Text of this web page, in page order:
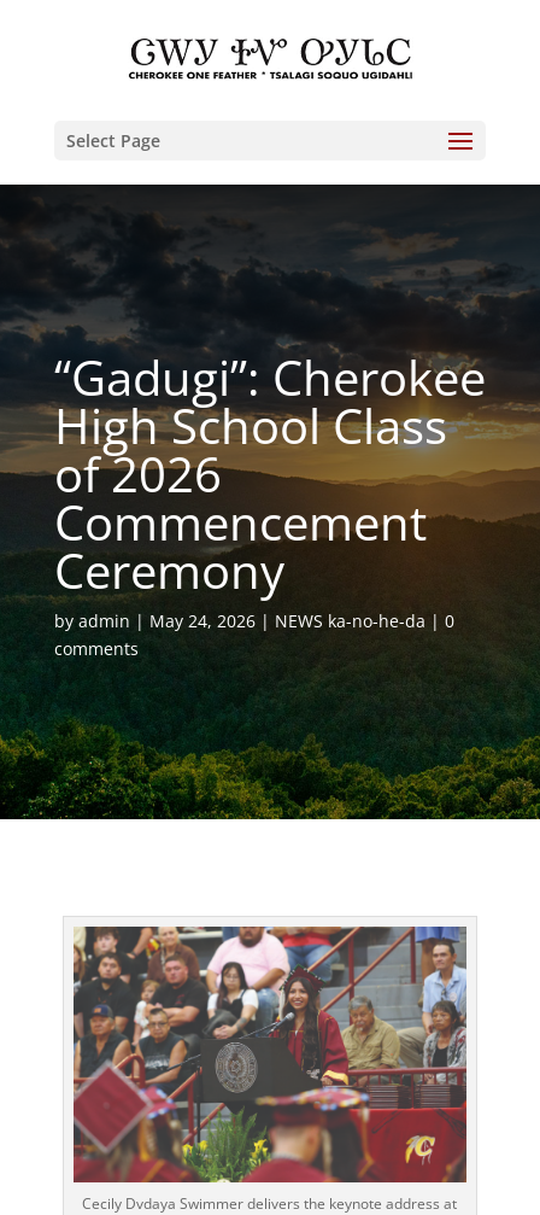
Select Page
“Gadugi”: Cherokee
High School Class
of 2026
Commencement
Ceremony
by admin May 24, 2026 NEWS ka-no-he-da
0
comments
Cecily Dvdaya Swimmer delivers the keynote address at